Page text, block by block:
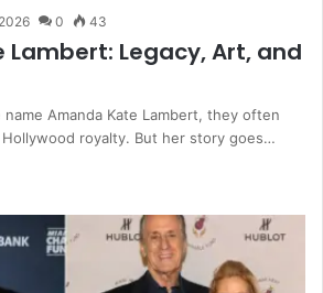
0 43
Legacy, Art, and
Amanda Kate Lambert, they often
royalty. But her story goes…